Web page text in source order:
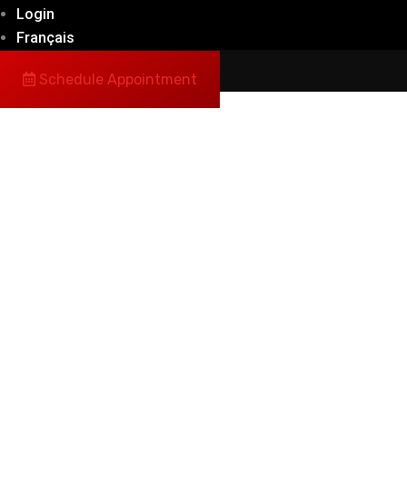
Login
Français
Schedule Appointment